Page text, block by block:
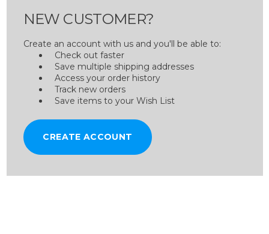
NEW CUSTOMER?
Create an account with us and you'll be able to:
Check out faster
Save multiple shipping addresses
Access your order history
Track new orders
Save items to your Wish List
CREATE ACCOUNT